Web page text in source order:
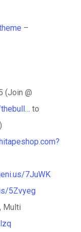
–
(Join @
to
7JuWK
5Zvyeg
Multi